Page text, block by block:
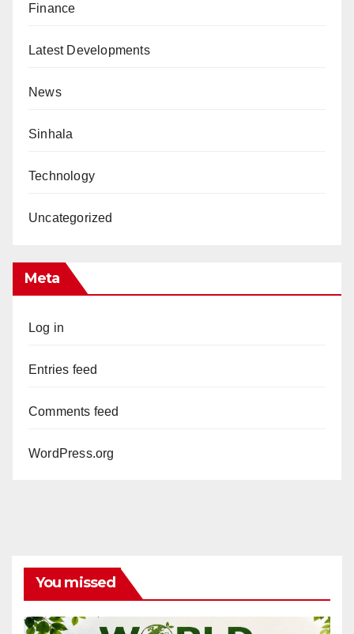
Finance
Latest Developments
News
Sinhala
Technology
Uncategorized
Meta
Log in
Entries feed
Comments feed
WordPress.org
You missed